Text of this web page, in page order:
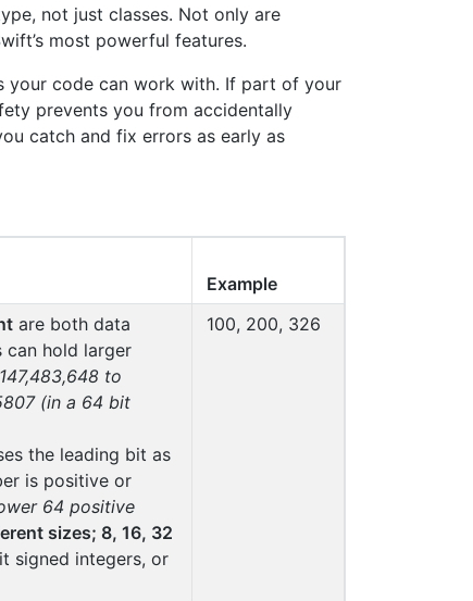
not just classes. Not only are
most powerful features.
your code can work with. If part of your
prevents you from accidentally
catch and fix errors as early as
Example
are both data
can hold larger
to
(in a 64 bit
the leading bit as
is positive or
64 positive
sizes; 8, 16, 32
signed integers, or
100, 200, 326